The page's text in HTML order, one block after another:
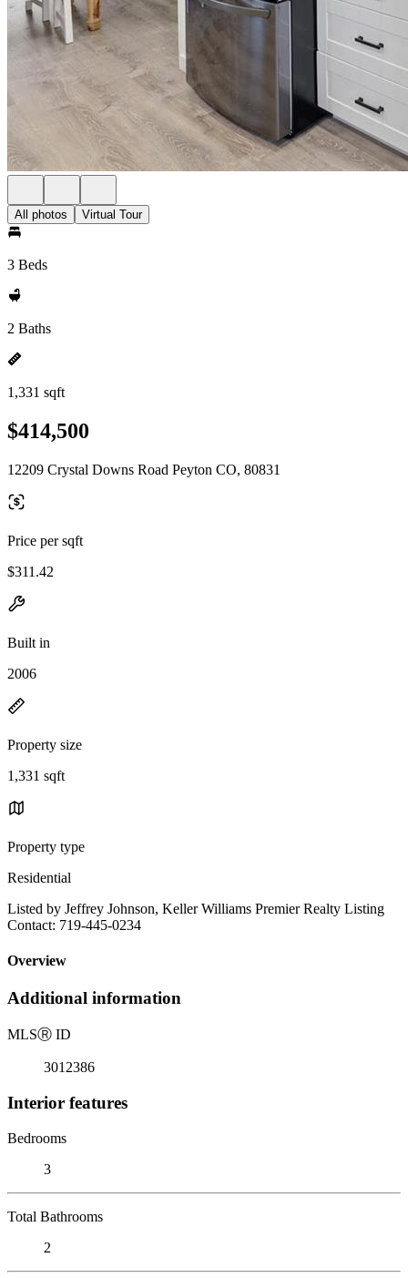
All photos Virtual Tour
3 Beds
2 Baths
1,331 sqft
$414,500
12209 Crystal Downs Road Peyton CO, 80831
Price per sqft
$311.42
Built in
2006
Property size
1,331 sqft
Property type
Residential
Listed by Jeffrey Johnson, Keller Williams Premier Realty Listing
Contact: 719-445-0234
Overview
Additional information
MLSⓇ ID
3012386
Interior features
Bedrooms
3
Total Bathrooms
2